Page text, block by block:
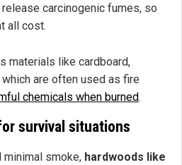
carcinogenic fumes, so
all cost.
materials like cardboard,
are often used as fire
chemicals when burned.
survival situations
minimal smoke, hardwoods like